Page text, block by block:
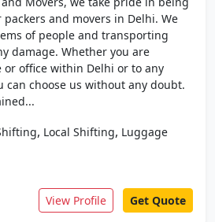
and movers in Delhi. We
of people and transporting
damage. Whether you are
or office within Delhi or to any
can choose us without any doubt.
, Local Shifting, Luggage
View Profile Get Quote